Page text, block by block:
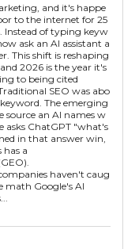
and it's happe
to the internet for 25
Instead of typing keyw
ask an AI assistant a
This shift is reshaping
2026 is the year it's
SEO was abo
The emerging
source an AI names w
asks ChatGPT "what's
in that answer win,
haven't caug